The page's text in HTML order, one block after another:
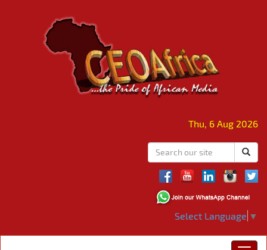
Thu, 6 Aug 2026
Select Language ▼